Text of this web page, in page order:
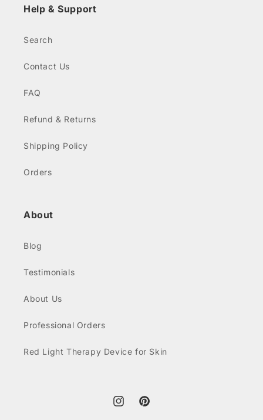
Help & Support
Search
Contact Us
FAQ
Refund & Returns
Shipping Policy
Orders
About
Blog
Testimonials
About Us
Professional Orders
Red Light Therapy Device for Skin
InstagramPinterest